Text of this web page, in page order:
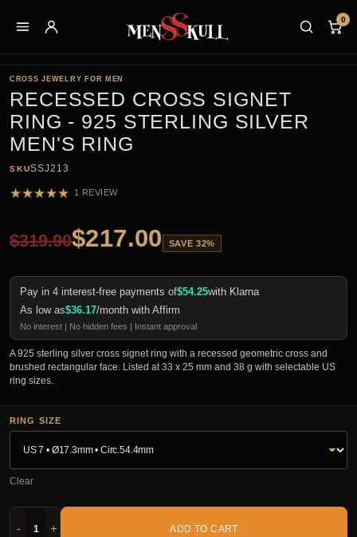
0
CROSS JEWELRY FOR MEN
RECESSED CROSS SIGNET
RING - 925 STERLING SILVER
MEN'S RING
SKUSSJ213
★★★★★ 1 REVIEW
$319.90$217.00 SAVE 32%
Pay in 4 interest-free payments of$54.25with Klarna
As low as$36.17/month with Affirm
No interest | No hidden fees | Instant approval
A 925 sterling silver cross signet ring with a recessed geometric cross and
brushed rectangular face. Listed at 33 x 25 mm and 38 g with selectable US
ring sizes.
RING SIZE
Clear
- + ADD TO CART